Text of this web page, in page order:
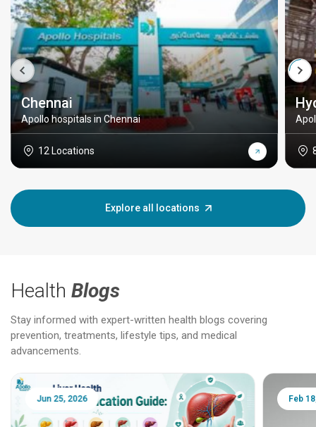
Chennai
Apollo hospitals in Chennai
12 Locations
Explore all locations
Health Blogs
Stay informed with expert-written health blogs covering
prevention, treatments, lifestyle tips, and medical
advancements.
Jun 25, 2026 Feb